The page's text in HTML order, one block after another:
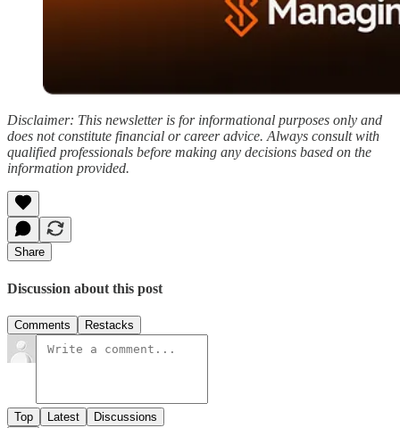
Disclaimer: This newsletter is for informational purposes only and
does not constitute financial or career advice. Always consult with
qualified professionals before making any decisions based on the
information provided.
Share
Discussion about this post
Comments Restacks
Top Latest Discussions